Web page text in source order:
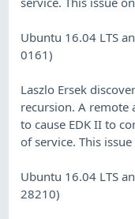
Ubuntu 16.04 LTS
0161)
Laszlo Ersek
recursion. A remote
to cause EDK II to
of service. This
Ubuntu 16.04 LTS
28210)